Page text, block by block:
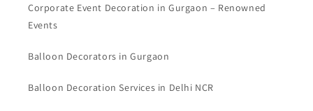
Corporate Event Decoration in Gurgaon – Renowned
Events
Balloon Decorators in Gurgaon
Balloon Decoration Services in Delhi NCR